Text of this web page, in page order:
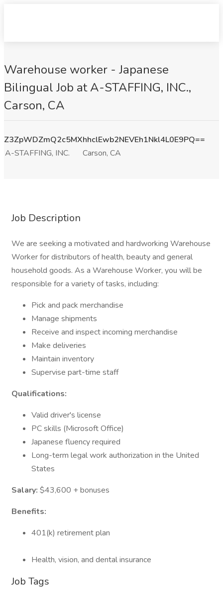
Warehouse worker - Japanese
Bilingual Job at A-STAFFING, INC.,
Carson, CA
Z3ZpWDZmQ2c5MXhhclEwb2NEVEh1Nkl4L0E9PQ==
A-STAFFING, INC.
Carson, CA
Job Description
We are seeking a motivated and hardworking Warehouse
Worker for distributors of health, beauty and general
household goods. As a Warehouse Worker, you will be
responsible for a variety of tasks, including:
Pick and pack merchandise
Manage shipments
Receive and inspect incoming merchandise
Make deliveries
Maintain inventory
Supervise part-time staff
Qualifications:
Valid driver's license
PC skills (Microsoft Office)
Japanese fluency required
Long-term legal work authorization in the United
States
Salary: $43,600 + bonuses
Benefits:
401(k) retirement plan
Health, vision, and dental insurance
Job Tags